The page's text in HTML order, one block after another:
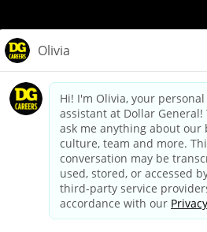
dollargeneral.com|Privacy Policy|
Your Privacy
California Employee and Third Party
Applicant Privacy